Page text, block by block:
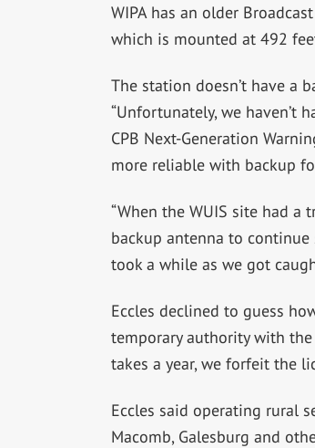
WIPA has an older
which is mounted at 492
The station doesn’t have a
“Unfortunately, we haven’t
CPB Next-Generation
more reliable with backup
“When the WUIS site had a
backup antenna to
took a while as we got
Eccles declined to guess
temporary authority with the
takes a year, we forfeit the
Eccles said operating rural
Macomb, Galesburg and